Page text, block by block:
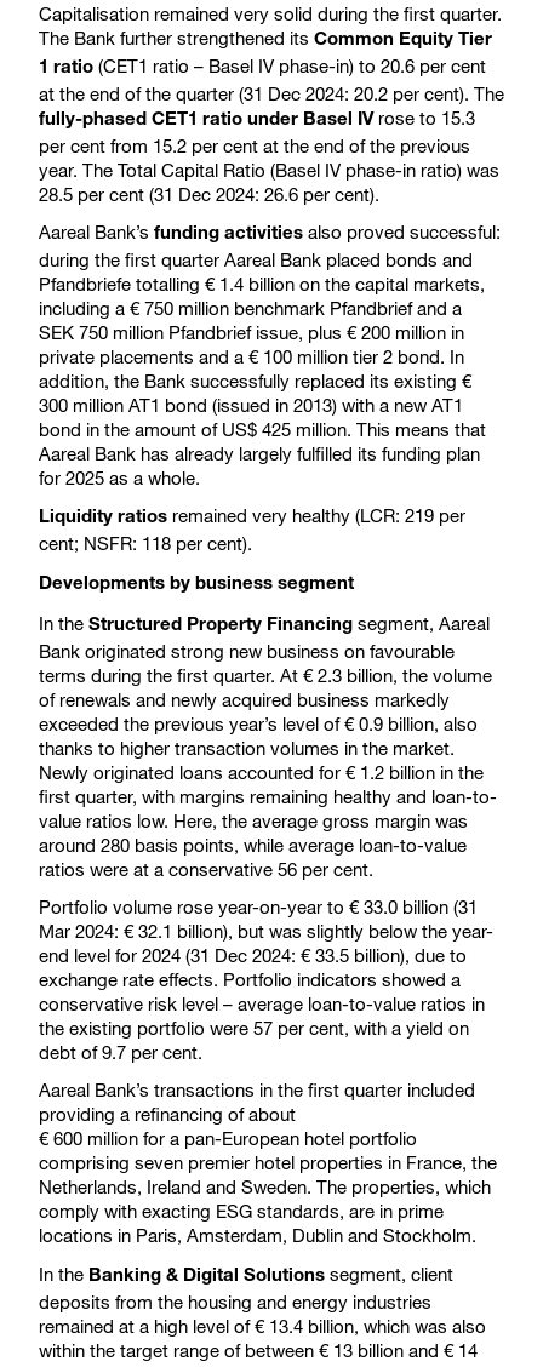
Capitalisation remained very solid during the first quarter.
The Bank further strengthened its Common Equity Tier
1 ratio (CET1 ratio – Basel IV phase-in) to 20.6 per cent
at the end of the quarter (31 Dec 2024: 20.2 per cent). The
fully-phased CET1 ratio under Basel IVrose to 15.3
per cent from 15.2 per cent at the end of the previous
year. The Total Capital Ratio (Basel IV phase-in ratio) was
28.5 per cent (31 Dec 2024: 26.6 per cent).
Aareal Bank’s funding activities also proved successful:
during the first quarter Aareal Bank placed bonds and
Pfandbriefe totalling € 1.4 billion on the capital markets,
including a € 750 million benchmark Pfandbrief and a
SEK 750 million Pfandbrief issue, plus € 200 million in
private placements and a € 100 million tier 2 bond. In
addition, the Bank successfully replaced its existing €
300 million AT1 bond (issued in 2013) with a new AT1
bond in the amount of US$ 425 million. This means that
Aareal Bank has already largely fulfilled its funding plan
for 2025 as a whole.
Liquidity ratios remained very healthy (LCR: 219 per
cent; NSFR: 118 per cent).
Developments by business segment
In the Structured Property Financing segment, Aareal
Bank originated strong new business on favourable
terms during the first quarter. At € 2.3 billion, the volume
of renewals and newly acquired business markedly
exceeded the previous year’s level of € 0.9 billion, also
thanks to higher transaction volumes in the market.
Newly originated loans accounted for € 1.2 billion in the
first quarter, with margins remaining healthy and loan-to-
value ratios low. Here, the average gross margin was
around 280 basis points, while average loan-to-value
ratios were at a conservative 56 per cent.
Portfolio volume rose year-on-year to € 33.0 billion (31
Mar 2024: € 32.1 billion), but was slightly below the year-
end level for 2024 (31 Dec 2024: € 33.5 billion), due to
exchange rate effects. Portfolio indicators showed a
conservative risk level – average loan-to-value ratios in
the existing portfolio were 57 per cent, with a yield on
debt of 9.7 per cent.
Aareal Bank’s transactions in the first quarter included
providing a refinancing of about
€ 600 million for a pan-European hotel portfolio
comprising seven premier hotel properties in France, the
Netherlands, Ireland and Sweden. The properties, which
comply with exacting ESG standards, are in prime
locations in Paris, Amsterdam, Dublin and Stockholm.
In the Banking & Digital Solutions segment, client
deposits from the housing and energy industries
remained at a high level of € 13.4 billion, which was also
within the target range of between € 13 billion and € 14